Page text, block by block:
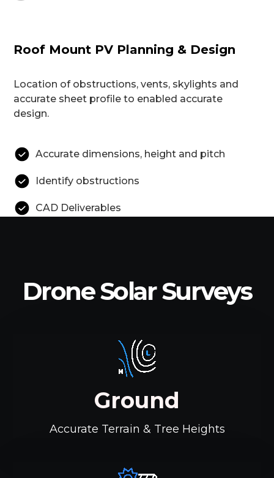
Roof Mount PV Planning & Design
Location of obstructions, vents, skylights and
accurate sheet profile to enabled accurate
design.
Accurate dimensions, height and pitch
Identify obstructions
CAD Deliverables
Drone Solar Surveys
Ground
Accurate Terrain & Tree Heights